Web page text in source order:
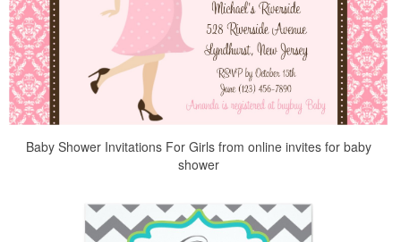
Baby Shower Invitations For Girls from online invites for baby
shower